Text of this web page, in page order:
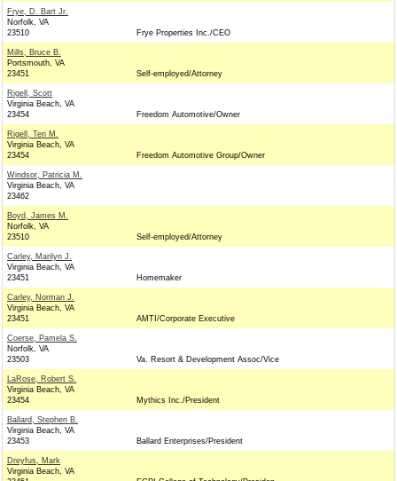
Frye, D. Bart Jr.
Norfolk, VA
23510
Frye Properties Inc./CEO
Mills, Bruce B.
Portsmouth, VA
23451
Self-employed/Attorney
Rigell, Scott
Virginia Beach, VA
23454
Freedom Automotive/Owner
Rigell, Teri M.
Virginia Beach, VA
23454
Freedom Automotive Group/Owner
Windsor, Patricia M.
Virginia Beach, VA
23462
Boyd, James M.
Norfolk, VA
23510
Self-employed/Attorney
Carley, Marilyn J.
Virginia Beach, VA
23451
Homemaker
Carley, Norman J.
Virginia Beach, VA
23451
AMTI/Corporate Executive
Coerse, Pamela S.
Norfolk, VA
23503
Va. Resort & Development Assoc/Vice
LaRose, Robert S.
Virginia Beach, VA
23454
Mythics Inc./President
Ballard, Stephen B.
Virginia Beach, VA
23453
Ballard Enterprises/President
Dreyfus, Mark
Virginia Beach, VA